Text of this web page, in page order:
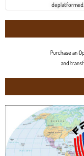
Purchase an
and